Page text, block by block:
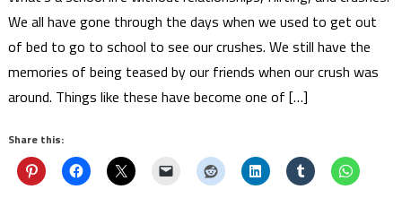
We all have gone through the days when we used to get out
of bed to go to school to see our crushes. We still have the
memories of being teased by our friends when our crush was
around. Things like these have become one of […]
Share this: